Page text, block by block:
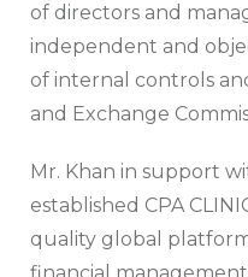
of directors and
independent and
of internal controls
and Exchange
Mr. Khan in support
established CPA
quality global